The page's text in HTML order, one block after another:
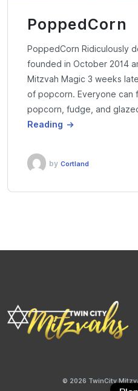
PoppedCorn
PoppedCorn Ridiculously
founded in October 2014
Mitzvah Magic 3 weeks
of popcorn. Everyone can
popcorn, fudge, and
Reading
by Cortland
© 2026 TwinCity